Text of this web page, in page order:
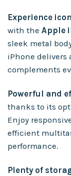
Experience
with the Apple
sleek metal
iPhone delivers
complements
Powerful and
thanks to its
Enjoy
efficient
performance.
Plenty of